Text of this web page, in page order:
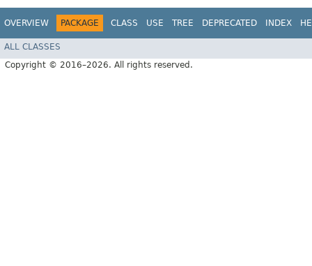
OVERVIEW PACKAGE CLASS USE TREE DEPRECATED INDEX
ALL CLASSES
Copyright © 2016–2026. All rights reserved.